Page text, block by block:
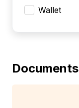
Wallet
Documents